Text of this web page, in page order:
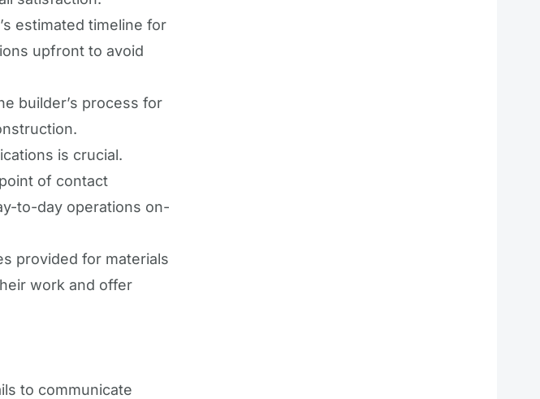
estimated timeline for
upfront to avoid
builder’s process for
is crucial.
of contact
to-day operations on-
provided for materials
work and offer
to communicate